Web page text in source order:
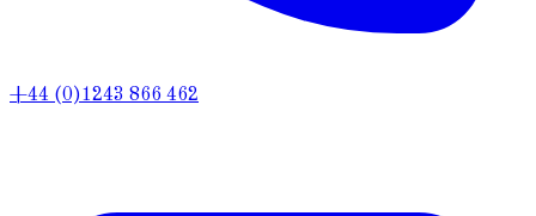
+44 (0)1243 866 462